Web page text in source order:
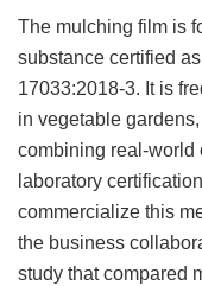
The mulching film is
substance certified
17033:2018-3. It is
in vegetable
combining real-world
laboratory
commercialize this
the business
study that compared